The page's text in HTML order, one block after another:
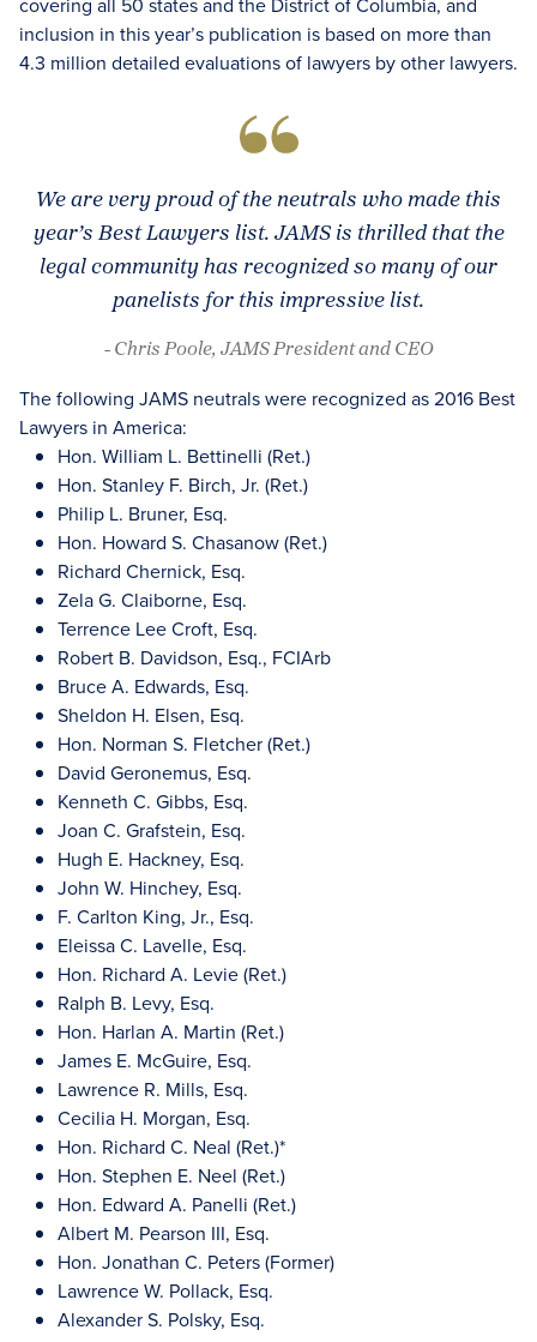
inclusion in this year’s publication is based on more than
4.3 million detailed evaluations of lawyers by other lawyers.
We are very proud of the neutrals who made this
year’s Best Lawyers list. JAMS is thrilled that the
legal community has recognized so many of our
panelists for this impressive list.
- Chris Poole, JAMS President and CEO
The following JAMS neutrals were recognized as 2016 Best
Lawyers in America:
Hon. William L. Bettinelli (Ret.)
Hon. Stanley F. Birch, Jr. (Ret.)
Philip L. Bruner, Esq.
Hon. Howard S. Chasanow (Ret.)
Richard Chernick, Esq.
Zela G. Claiborne, Esq.
Terrence Lee Croft, Esq.
Robert B. Davidson, Esq., FCIArb
Bruce A. Edwards, Esq.
Sheldon H. Elsen, Esq.
Hon. Norman S. Fletcher (Ret.)
David Geronemus, Esq.
Kenneth C. Gibbs, Esq.
Joan C. Grafstein, Esq.
Hugh E. Hackney, Esq.
John W. Hinchey, Esq.
F. Carlton King, Jr., Esq.
Eleissa C. Lavelle, Esq.
Hon. Richard A. Levie (Ret.)
Ralph B. Levy, Esq.
Hon. Harlan A. Martin (Ret.)
James E. McGuire, Esq.
Lawrence R. Mills, Esq.
Cecilia H. Morgan, Esq.
Hon. Richard C. Neal (Ret.)*
Hon. Stephen E. Neel (Ret.)
Hon. Edward A. Panelli (Ret.)
Albert M. Pearson III, Esq.
Hon. Jonathan C. Peters (Former)
Lawrence W. Pollack, Esq.
Alexander S. Polsky, Esq.